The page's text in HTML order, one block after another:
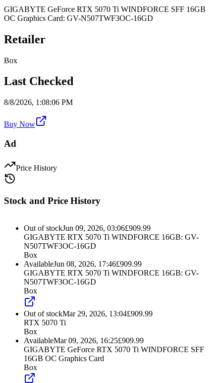
GIGABYTE GeForce RTX 5070 Ti WINDFORCE SFF 16GB
OC Graphics Card: GV-N507TWF3OC-16GD
Retailer
Box
Last Checked
8/8/2026, 1:08:06 PM
Buy Now
Ad
Price History
Stock and Price History
Out of stockJun 09, 2026, 03:06£909.99
GIGABYTE RTX 5070 Ti WINDFORCE 16GB: GV-
N507TWF3OC-16GD
Box
AvailableJun 08, 2026, 17:46£909.99
GIGABYTE RTX 5070 Ti WINDFORCE 16GB: GV-
N507TWF3OC-16GD
Box
Out of stockMar 29, 2026, 13:04£909.99
RTX 5070 Ti
Box
AvailableMar 09, 2026, 16:25£909.99
GIGABYTE GeForce RTX 5070 Ti WINDFORCE SFF
16GB OC Graphics Card
Box